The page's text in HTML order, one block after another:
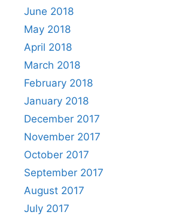
June 2018
May 2018
April 2018
March 2018
February 2018
January 2018
December 2017
November 2017
October 2017
September 2017
August 2017
July 2017